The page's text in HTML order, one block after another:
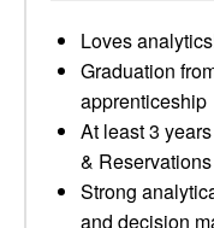
Loves
Graduation
apprenticeship
At least 3
& Reservations
Strong
and decision